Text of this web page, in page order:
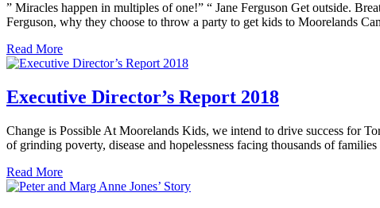
” Miracles happen in multiples of one!” “ Jane Ferguson Get outside.
Ferguson, why they choose to throw a party to get kids to Moorelands
Read More
Executive Director’s Report 2018
Change is Possible At Moorelands Kids, we intend to drive success for
of grinding poverty, disease and hopelessness facing thousands of
Read More